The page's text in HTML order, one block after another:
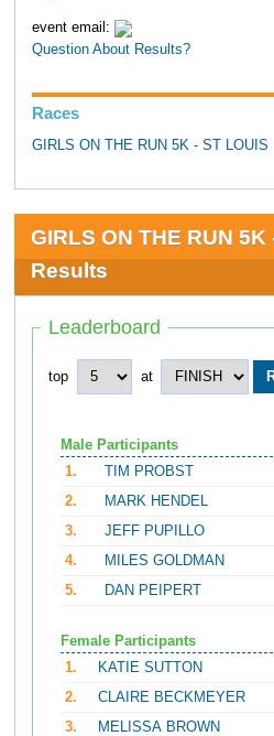
event email:
Question About Results?
Races
GIRLS ON THE RUN 5K - ST LOUIS
GIRLS ON THE RUN 5K
Results
Leaderboard
top at
Male Participants
1.
TIM PROBST
2.
MARK HENDEL
3.
JEFF PUPILLO
4.
MILES GOLDMAN
5.
DAN PEIPERT
Female Participants
1.
KATIE SUTTON
2.
CLAIRE BECKMEYER
3.
MELISSA BROWN